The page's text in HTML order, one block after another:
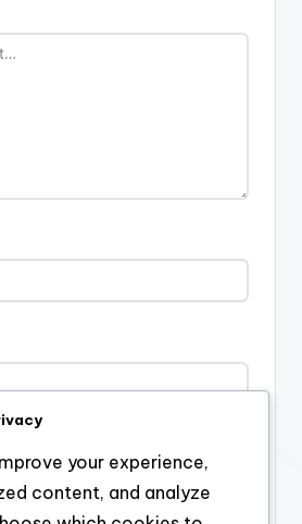
your experience,
content, and analyze